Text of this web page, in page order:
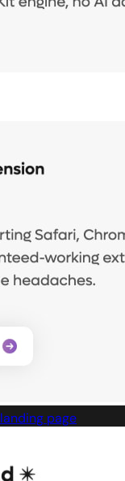
page